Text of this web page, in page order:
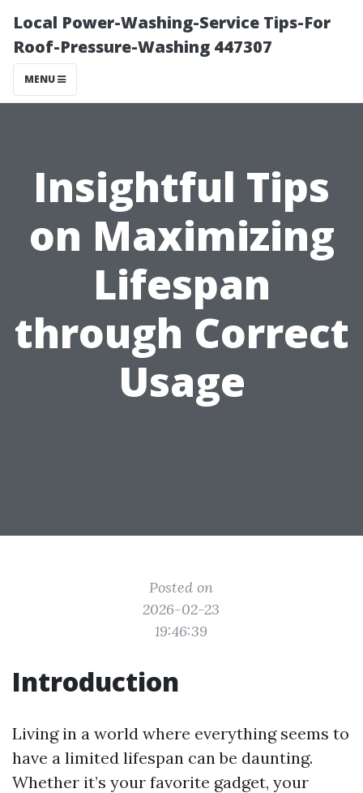
Local Power-Washing-Service Tips-For
Roof-Pressure-Washing 447307
MENU
Insightful Tips
on Maximizing
Lifespan
through Correct
Usage
Posted on
2026-02-23
19:46:39
Introduction
Living in a world where everything seems to
have a limited lifespan can be daunting.
Whether it’s your favorite gadget, your